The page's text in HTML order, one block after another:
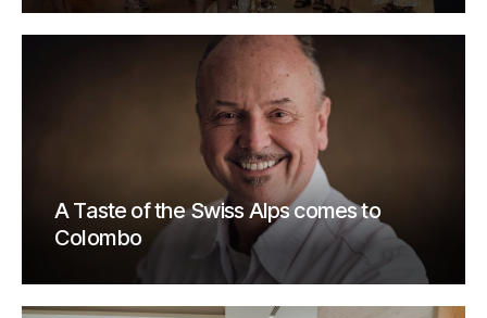
A Taste of the Swiss Alps comes to
Colombo